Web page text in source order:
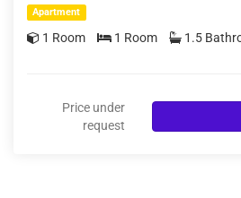
Apartment
1 Room 1 Room 1.5
Price under
request